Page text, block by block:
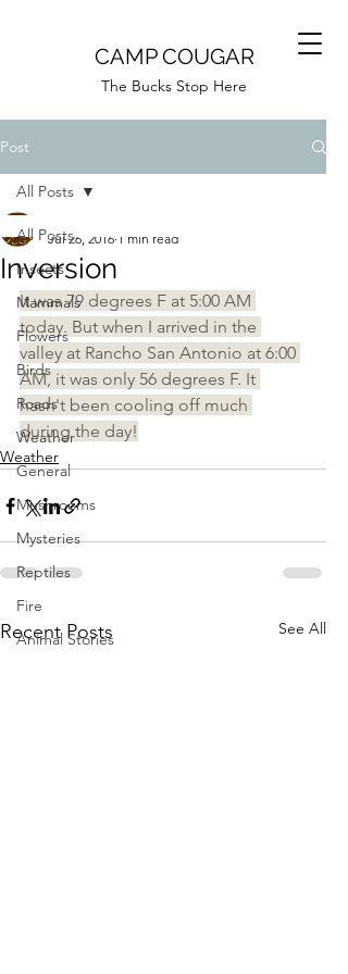
CAMP COUGAR
The Bucks Stop Here
Post
All Posts
Insects
Mammals
Flowers
Birds
Roads
Weather
General
Mushrooms
Mysteries
Reptiles
Fire
Animal Stories
All Posts
Inversion
Jul 26, 2016 1 min read
It was 79 degrees F at 5:00 AM
today. But when I arrived in the
valley at Rancho San Antonio at 6:00
AM, it was only 56 degrees F. It
hasn't been cooling off much
during the day!
Weather
Recent Posts See All